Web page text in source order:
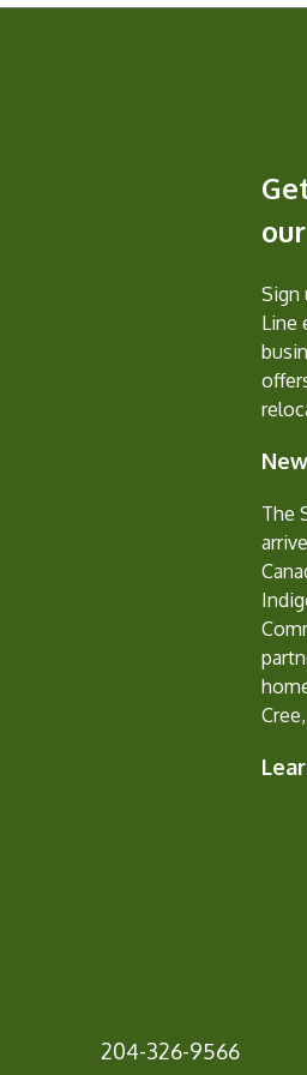
Sign
Line
The
204-326-9566